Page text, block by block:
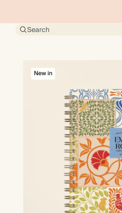
Search
New in
New in